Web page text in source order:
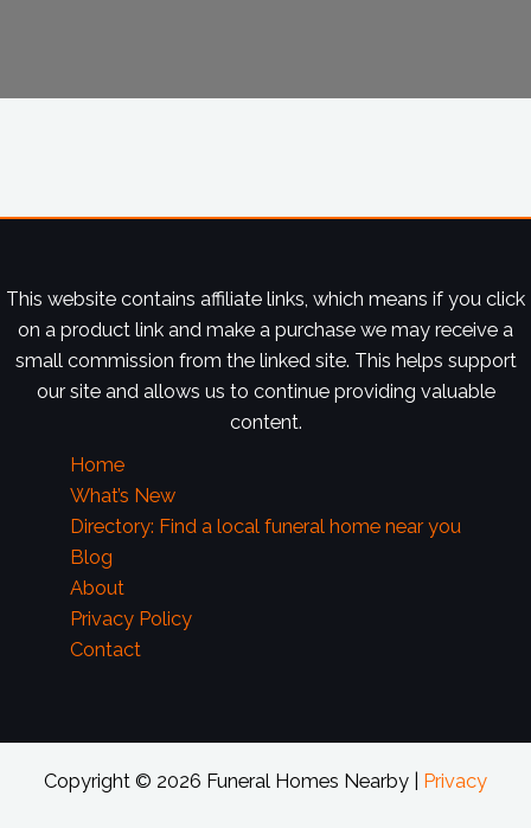
This website contains affiliate links, which means if you click
on a product link and make a purchase we may receive a
small commission from the linked site. This helps support
our site and allows us to continue providing valuable
content.
Home
What’s New
Directory: Find a local funeral home near you
Blog
About
Privacy Policy
Contact
Copyright © 2026 Funeral Homes Nearby | Privacy